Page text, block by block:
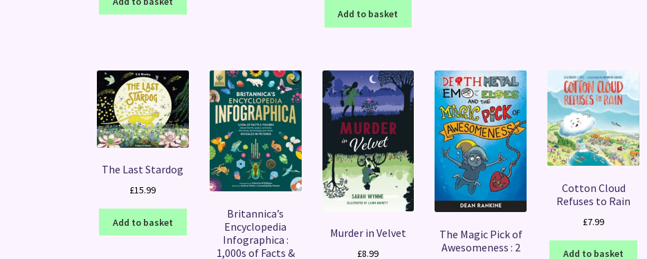
Add to basket
The Last Stardog
£15.99
Add to basket
Britannica’s
Encyclopedia
Infographica :
1,000s of Facts &
Murder in Velvet
£8.99
The Magic Pick of
Awesomeness : 2
Cotton Cloud
Refuses to Rain
£7.99
Add to basket